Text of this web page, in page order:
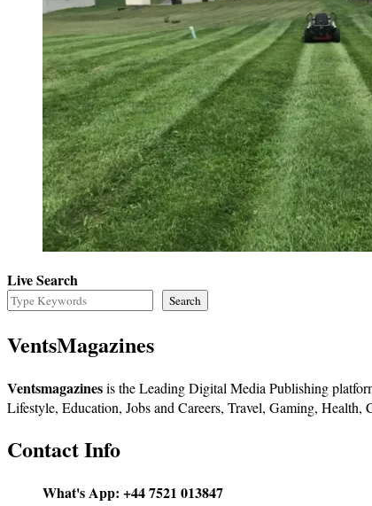
Live Search
Search
VentsMagazines
Ventsmagazinesis the Leading Digital Media Publishing
Lifestyle, Education, Jobs and Careers, Travel, Gaming, Health,
Contact Info
What's App: +44 7521 013847